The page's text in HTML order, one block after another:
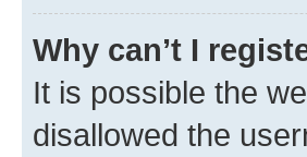
Why can’t I
It is possible the
disallowed the